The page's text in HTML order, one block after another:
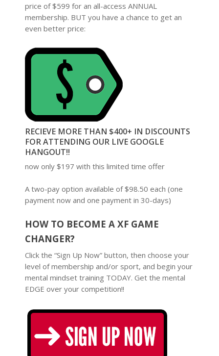
price of $599 for an all-access ANNUAL
membership. BUT you have a chance to get an
even better price:
RECIEVE MORE THAN $400+ IN DISCOUNTS
FOR ATTENDING OUR LIVE GOOGLE
HANGOUT!!
now only $197 with this limited time offer
A two-pay option available of $98.50 each (one
payment now and one payment in 30-days)
HOW TO BECOME A XF GAME
CHANGER?
Click the “Sign Up Now” button, then choose your
level of membership and/or sport, and begin your
mental mindset training TODAY. Get the mental
EDGE over your competition!!